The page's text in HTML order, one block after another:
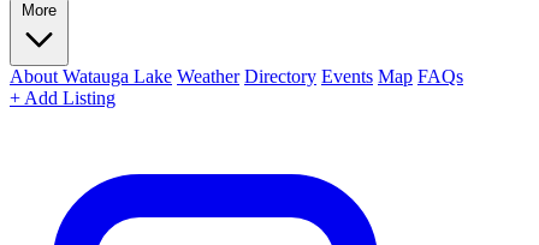
More
About Watauga Lake Weather Directory Events Map FAQs
+ Add Listing